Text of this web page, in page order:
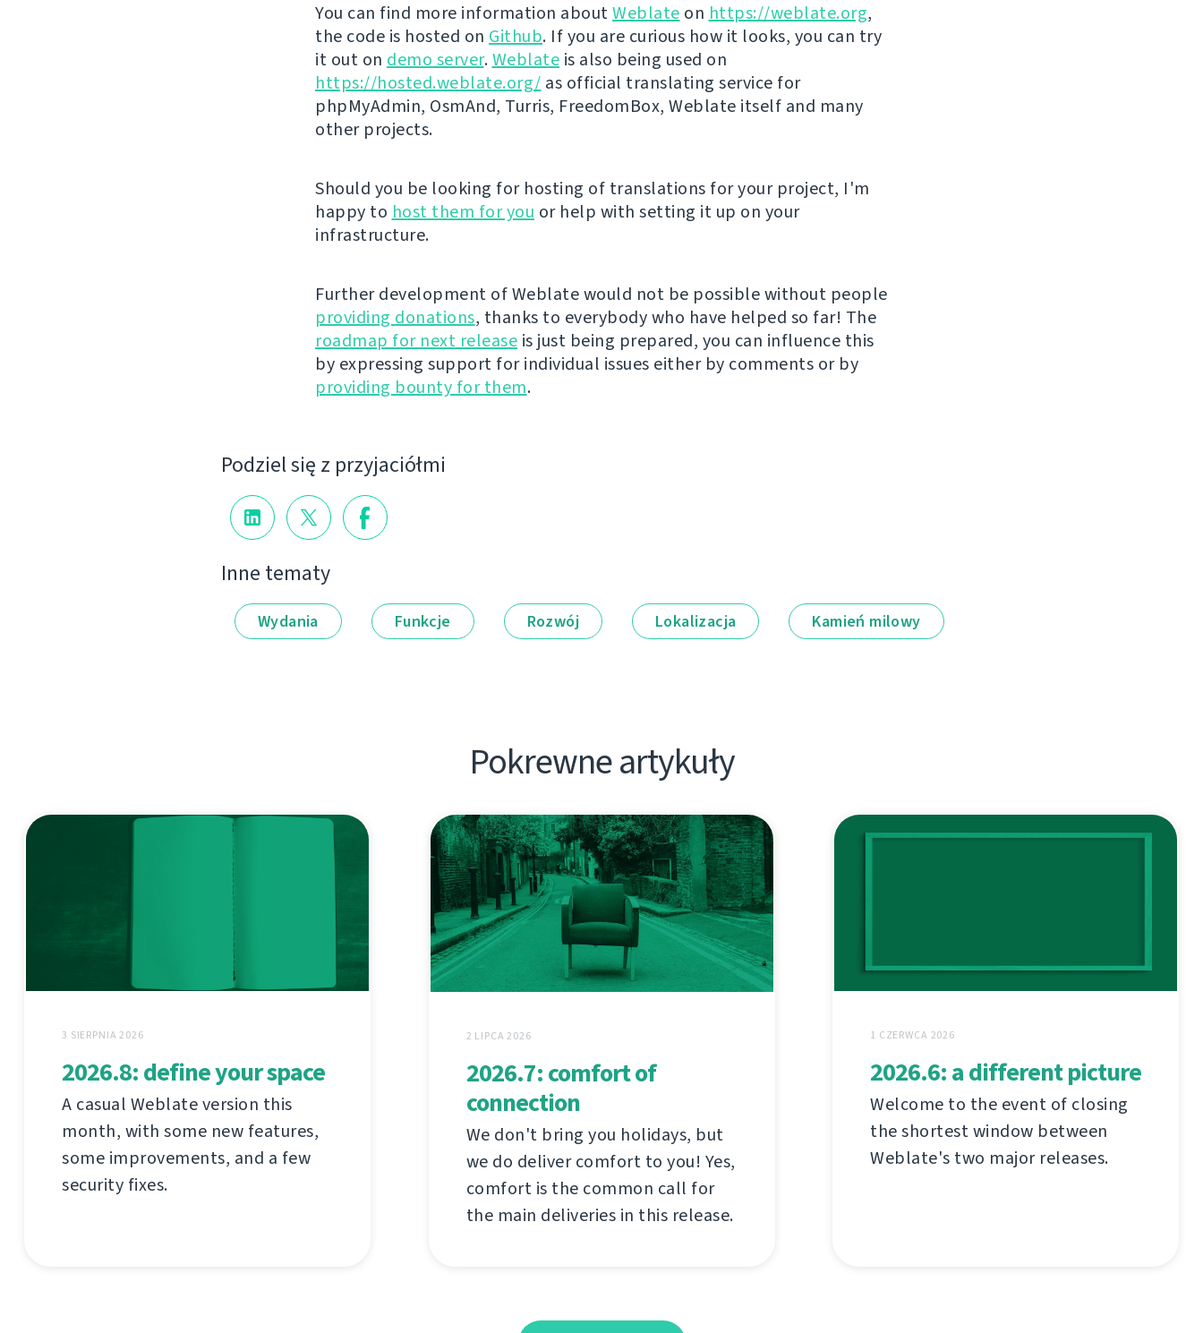
You can find more information aboutWeblate on https://weblate.org,
the code is hosted on Github. If you are curious how it looks, you can try
it out on demo server.Weblate is also being used on
https://hosted.weblate.org/ as official translating service for
phpMyAdmin, OsmAnd, Turris, FreedomBox, Weblate itself and many
other projects.
Should you be looking for hosting of translations for your project, I'm
happy to host them for you or help with setting it up on your
infrastructure.
Further development of Weblate would not be possible without people
providing donations, thanks to everybody who have helped so far! The
roadmap for next release is just being prepared, you can influence this
by expressing support for individual issues either by comments or by
providing bounty for them.
Podziel się z przyjaciółmi
Inne tematy
Wydania Funkcje Rozwój Lokalizacja Kamień milowy
Pokrewne artykuły
3 SIERPNIA 2026
2026.8: define your space
A casual Weblate version this
month, with some new features,
some improvements, and a few
security fixes.
2 LIPCA 2026
2026.7: comfort of
connection
We don't bring you holidays, but
we do deliver comfort to you! Yes,
comfort is the common call for
the main deliveries in this release.
1 CZERWCA 2026
2026.6: a different picture
Welcome to the event of closing
the shortest window between
Weblate's two major releases.